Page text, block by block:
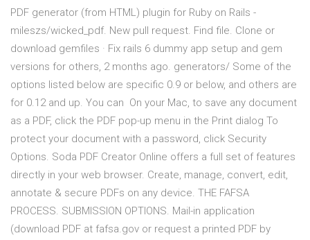
PDF generator (from HTML) plugin for Ruby on Rails -
mileszs/wicked_pdf. New pull request. Find file. Clone or
download gemfiles · Fix rails 6 dummy app setup and gem
versions for others, 2 months ago. generators/ Some of the
options listed below are specific 0.9 or below, and others are
for 0.12 and up. You can On your Mac, to save any document
as a PDF, click the PDF pop-up menu in the Print dialog To
protect your document with a password, click Security
Options. Soda PDF Creator Online offers a full set of features
directly in your web browser. Create, manage, convert, edit,
annotate & secure PDFs on any device. THE FAFSA
PROCESS. SUBMISSION OPTIONS. Mail-in application
(download PDF at fafsa.gov or request a printed PDF by